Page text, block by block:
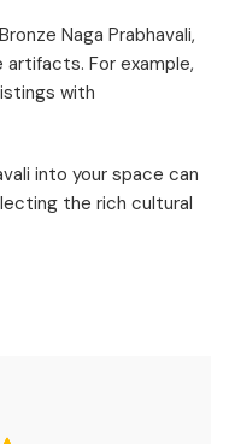
Naga Prabhavali,
For example,
with
into your space can
the rich cultural